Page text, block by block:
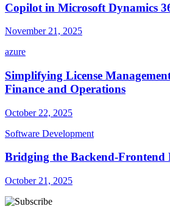
Copilot in Microsoft Dynamics
November 21, 2025
azure
Simplifying License
Finance and Operations
October 22, 2025
Software Development
Bridging the Backend-Frontend
October 21, 2025